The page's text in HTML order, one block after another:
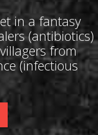
in a fantasy
(antibiotics)
from
(infectious